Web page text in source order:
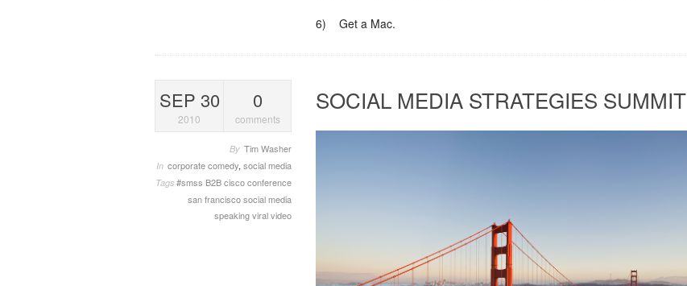
6) Get a Mac.
SEP 30
2010
0
comments
By Tim Washer
In corporate comedy, social media
Tags #smss B2Bciscoconference
san franciscosocial media
speakingviral video
SOCIAL MEDIA STRATEGIES SUMMIT